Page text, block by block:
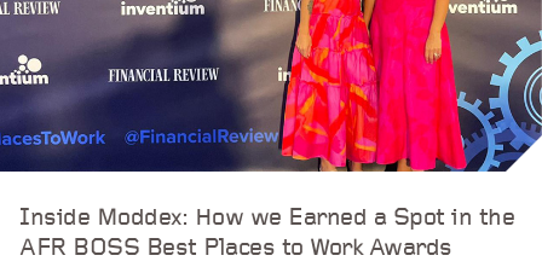
Inside Moddex: How we Earned a Spot in the
AFR BOSS Best Places to Work Awards